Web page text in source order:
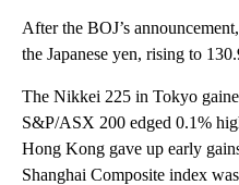
After the BOJ’s
the Japanese yen, rising to
The Nikkei 225 in Tokyo
S&P/ASX 200 edged 0.1%
Hong Kong gave up early
Shanghai Composite index